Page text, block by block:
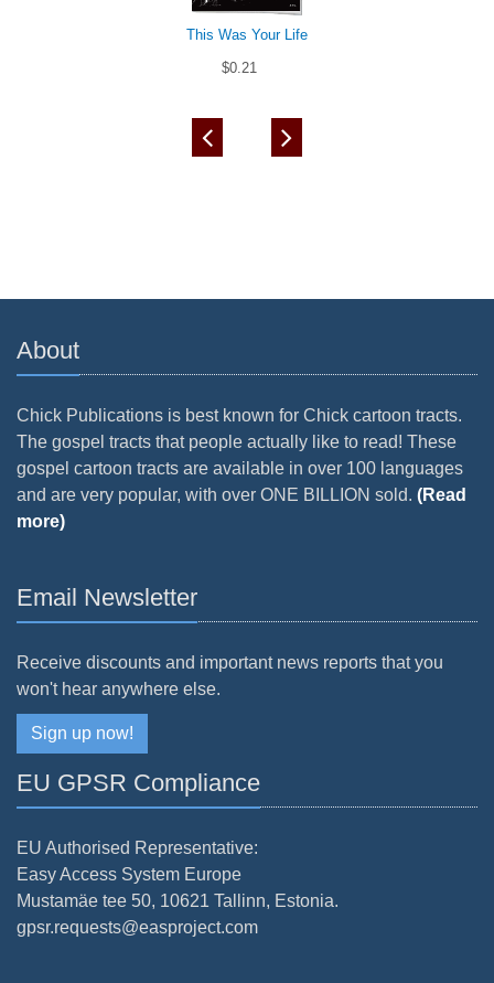
This Was Your Life
$0.21
About
Chick Publications is best known for Chick cartoon tracts.
The gospel tracts that people actually like to read! These
gospel cartoon tracts are available in over 100 languages
and are very popular, with over ONE BILLION sold. (Read
more)
Email Newsletter
Receive discounts and important news reports that you
won't hear anywhere else.
Sign up now!
EU GPSR Compliance
EU Authorised Representative:
Easy Access System Europe
Mustamäe tee 50, 10621 Tallinn, Estonia.
gpsr.requests@easproject.com